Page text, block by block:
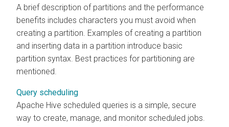
A brief description of partitions and the performance
benefits includes characters you must avoid when
creating a partition. Examples of creating a partition
and inserting data in a partition introduce basic
partition syntax. Best practices for partitioning are
mentioned.
Query scheduling
Apache Hive scheduled queries is a simple, secure
way to create, manage, and monitor scheduled jobs.